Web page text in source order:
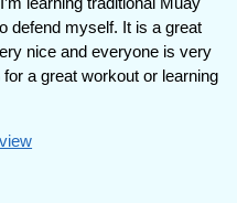
defend myself. It is a great
nice and everyone is very
a great workout or learning